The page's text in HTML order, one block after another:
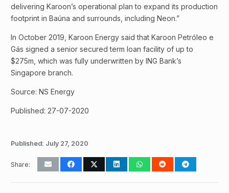
delivering Karoon’s operational plan to expand its production
footprint in Baúna and surrounds, including Neon.”
In October 2019, Karoon Energy said that Karoon Petróleo e
Gás signed a senior secured term loan facility of up to
$275m, which was fully underwritten by ING Bank’s
Singapore branch.
Source: NS Energy
Published: 27-07-2020
Published: July 27, 2020
Share: